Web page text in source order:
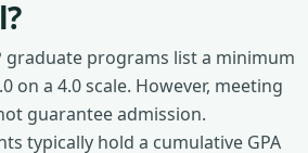
graduate programs list a minimum
on a 4.0 scale. However, meeting
guarantee admission.
typically hold a cumulative GPA